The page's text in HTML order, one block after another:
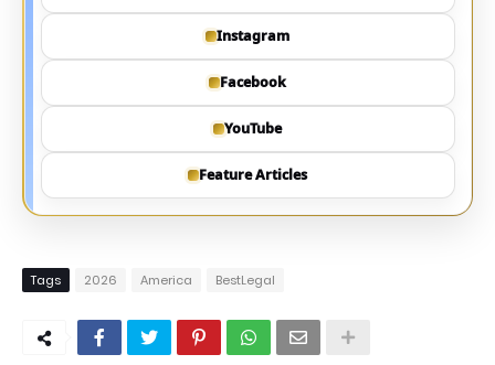
Instagram
Facebook
YouTube
Feature Articles
Tags 2026 America BestLegal